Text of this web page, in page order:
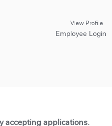
View Profile
Employee Login
accepting applications.